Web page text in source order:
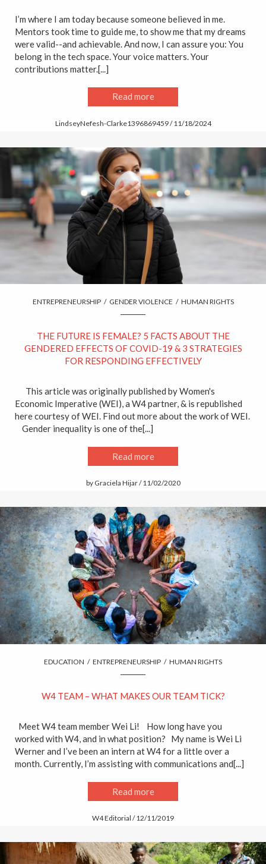
I’m where I am today because someone believed in me.
Mentors took time to guide me, to show me that my dreams
were valid--and achievable. And now, I can assure you: You
belong in the tech space. Your voice matters. Your
contributions matter.[...]
Read more
LindseyNefesh-Clarke1396869459 / 11/18/2024
ENTREPRENEURSHIP / GENDER VIOLENCE / HUMAN RIGHTS
THE FUTURE IS FEMALE? 5 FACTS ABOUT THE
GENDERED EFFECTS OF COVID-19 & 3 STRATEGIES
FOR RESPONDING EFFECTIVELY
This article was originally published by Women's
Economic Imperative (WEI), a W4 partner, & is republished
here courtesy of WEI. Find out more about the work of WEI.
Gender inequality is one of the[...]
Read more
by Graciela Hijar / 11/02/2020
EDUCATION / ENTREPRENEURSHIP / HUMAN RIGHTS
W4 TEAM – WHAT MAKES OUR TEAM TICK?
Meet W4 team member Wei Li! How long have you
worked with W4, and in what position? My name is Wei Li
Werner and I’ve been an intern at W4 for a little over a
month. Currently, I’m assisting with communications and[...]
Read more
W4 Editorial / 12/11/2019